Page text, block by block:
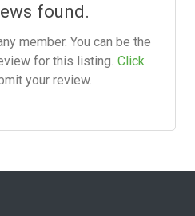
found.
member. You can be the
for this listing. Click
your review.